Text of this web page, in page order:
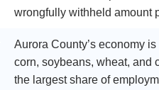
wrongfully withheld amount
Aurora County’s economy
corn, soybeans, wheat, and
the largest share of